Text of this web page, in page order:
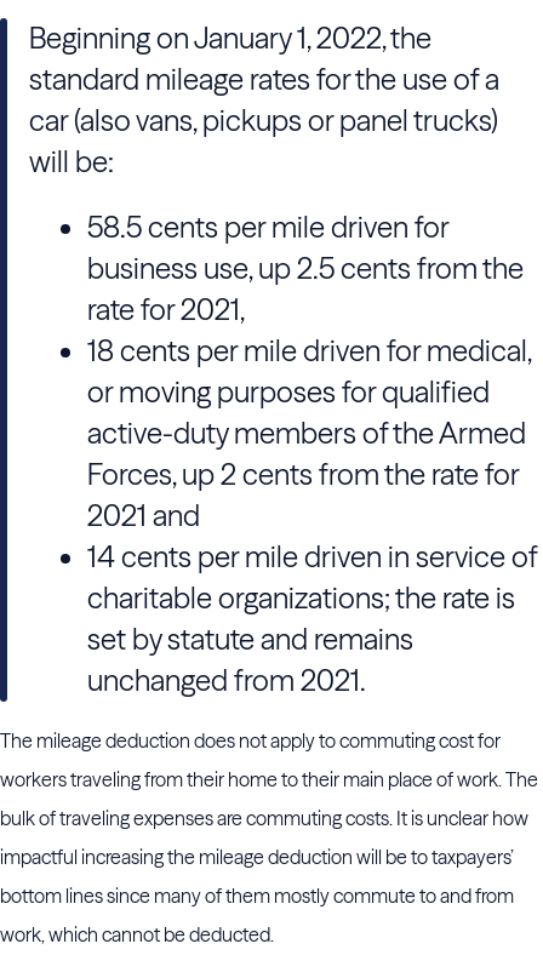
Beginning on January 1, 2022, the
standard mileage rates for the use of a
car (also vans, pickups or panel trucks)
will be:
58.5 cents per mile driven for
business use, up 2.5 cents from the
rate for 2021,
18 cents per mile driven for medical,
or moving purposes for qualified
active-duty members of the Armed
Forces, up 2 cents from the rate for
2021 and
14 cents per mile driven in service of
charitable organizations; the rate is
set by statute and remains
unchanged from 2021.
The mileage deduction does not apply to commuting cost for
workers traveling from their home to their main place of work. The
bulk of traveling expenses are commuting costs. It is unclear how
impactful increasing the mileage deduction will be to taxpayers’
bottom lines since many of them mostly commute to and from
work, which cannot be deducted.